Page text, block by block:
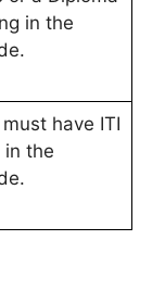
in the
have ITI
the